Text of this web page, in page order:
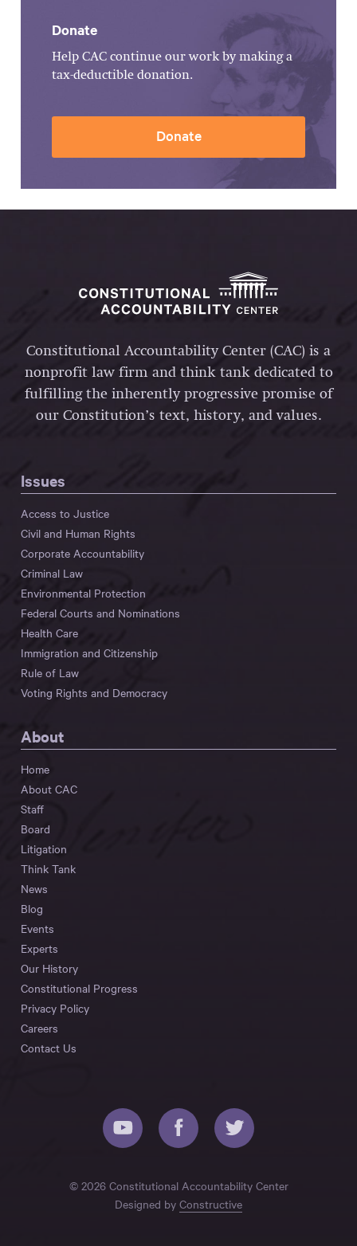
Donate
Help CAC continue our work by making a
tax-deductible donation.
Donate
Constitutional Accountability Center (CAC) is a
nonprofit law firm and think tank dedicated to
fulfilling the inherently progressive promise of
our Constitution’s text, history, and values.
Issues
Access to Justice
Civil and Human Rights
Corporate Accountability
Criminal Law
Environmental Protection
Federal Courts and Nominations
Health Care
Immigration and Citizenship
Rule of Law
Voting Rights and Democracy
About
Home
About CAC
Staff
Board
Litigation
Think Tank
News
Blog
Events
Experts
Our History
Constitutional Progress
Privacy Policy
Careers
Contact Us
© 2026 Constitutional Accountability Center
Designed by Constructive